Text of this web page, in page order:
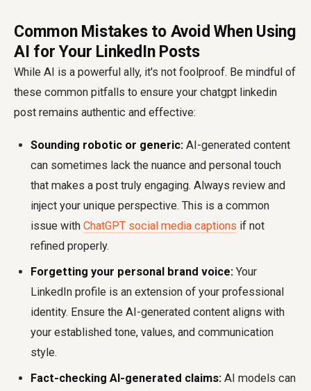
Common Mistakes to Avoid When Using
AI for Your LinkedIn Posts
While AI is a powerful ally, it's not foolproof. Be mindful of
these common pitfalls to ensure your chatgpt linkedin
post remains authentic and effective:
Sounding robotic or generic: AI-generated content
can sometimes lack the nuance and personal touch
that makes a post truly engaging. Always review and
inject your unique perspective. This is a common
issue with ChatGPT social media captions if not
refined properly.
Forgetting your personal brand voice: Your
LinkedIn profile is an extension of your professional
identity. Ensure the AI-generated content aligns with
your established tone, values, and communication
style.
Fact-checking AI-generated claims: AI models can